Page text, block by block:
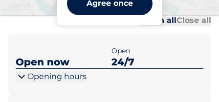
Agree once
Open allClose all
Open now
Open
24/7
Opening hours